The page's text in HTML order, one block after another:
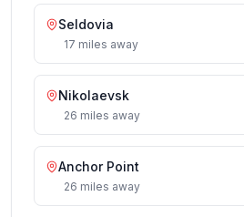
Seldovia
17 miles away
Nikolaevsk
26 miles away
Anchor Point
26 miles away